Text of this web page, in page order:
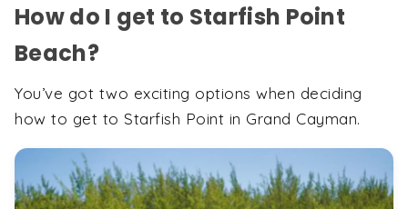
How do I get to Starfish Point
Beach?
You’ve got two exciting options when deciding
how to get to Starfish Point in Grand Cayman.